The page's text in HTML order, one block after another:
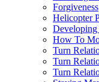
Forgiveness
Helicopter
Developing
How To
Turn
Turn
Turn